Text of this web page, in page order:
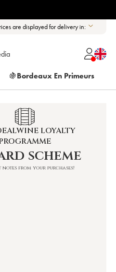
are displayed for delivery in:
🍇Bordeaux En Primeurs
LOYALTY
scheme
notes from your purchases!